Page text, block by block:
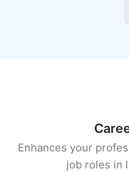
Enhances your
job roles in